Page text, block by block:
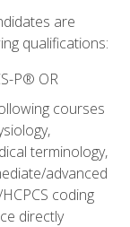
are
qualifications:
P® OR
courses
terminology,
advanced
coding
directly